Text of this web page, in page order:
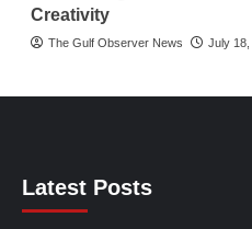
Creativity
The Gulf Observer News July 18,
Latest Posts